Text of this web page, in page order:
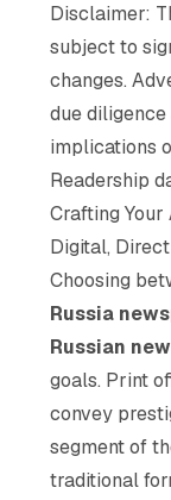
Disclaimer:
subject to
changes.
due
implications
Readership
Crafting
Digital,
Choosing
Russia
Russian
goals. Print
convey
segment of
traditional